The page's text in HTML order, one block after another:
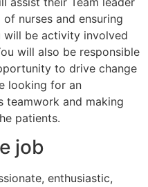
nurses and ensuring
will be activity involved
will also be responsible
to drive change
looking for an
teamwork and making
patients.
job
enthusiastic,